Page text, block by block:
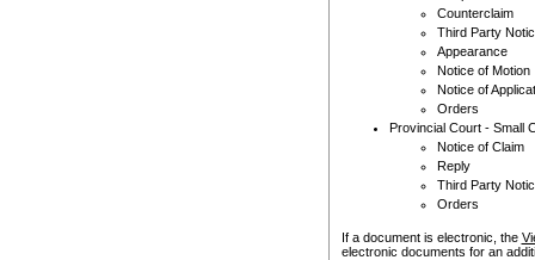
Counterclaim
Third Party
Appearance
Notice of Motion
Notice of
Orders
Provincial Court - Small
Notice of Claim
Reply
Third Party
Orders
If a document is electronic, the
electronic documents for an